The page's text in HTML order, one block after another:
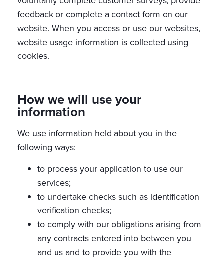
feedback or complete a contact form on our
website. When you access or use our websites,
website usage information is collected using
cookies.
How we will use your
information
We use information held about you in the
following ways:
to process your application to use our
services;
to undertake checks such as identification
verification checks;
to comply with our obligations arising from
any contracts entered into between you
and us and to provide you with the